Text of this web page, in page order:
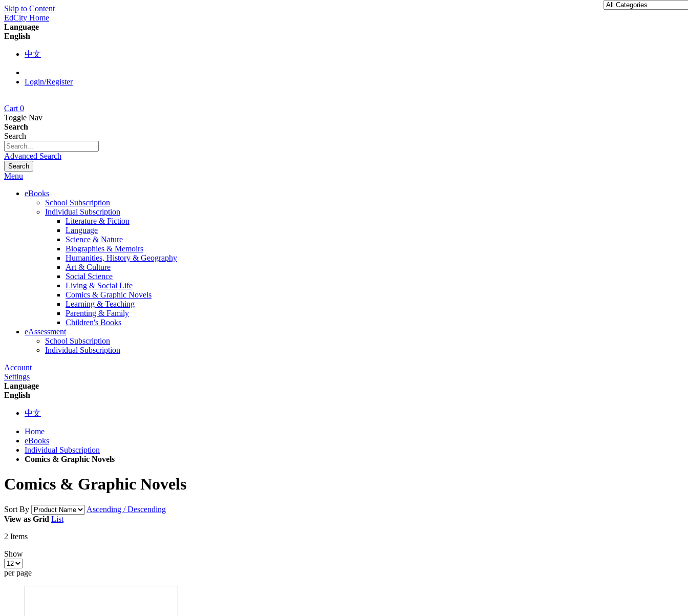
Skip to Content
EdCity Home
Language
English
中文
Login/Register
Cart 0
Toggle Nav
Search
Search
Advanced Search
Search
Menu
eBooks
School Subscription
Individual Subscription
Literature & Fiction
Language
Science & Nature
Biographies & Memoirs
Humanities, History & Geography
Art & Culture
Social Science
Living & Social Life
Comics & Graphic Novels
Learning & Teaching
Parenting & Family
Children's Books
eAssessment
School Subscription
Individual Subscription
Account
Settings
Language
English
中文
Home
eBooks
Individual Subscription
Comics & Graphic Novels
Comics & Graphic Novels
Sort By
Ascending / Descending
View as Grid List
2 Items
Show
per page